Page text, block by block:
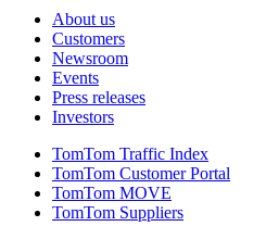
About us
Customers
Newsroom
Events
Press releases
Investors
TomTom Traffic Index
TomTom Customer Portal
TomTom MOVE
TomTom Suppliers